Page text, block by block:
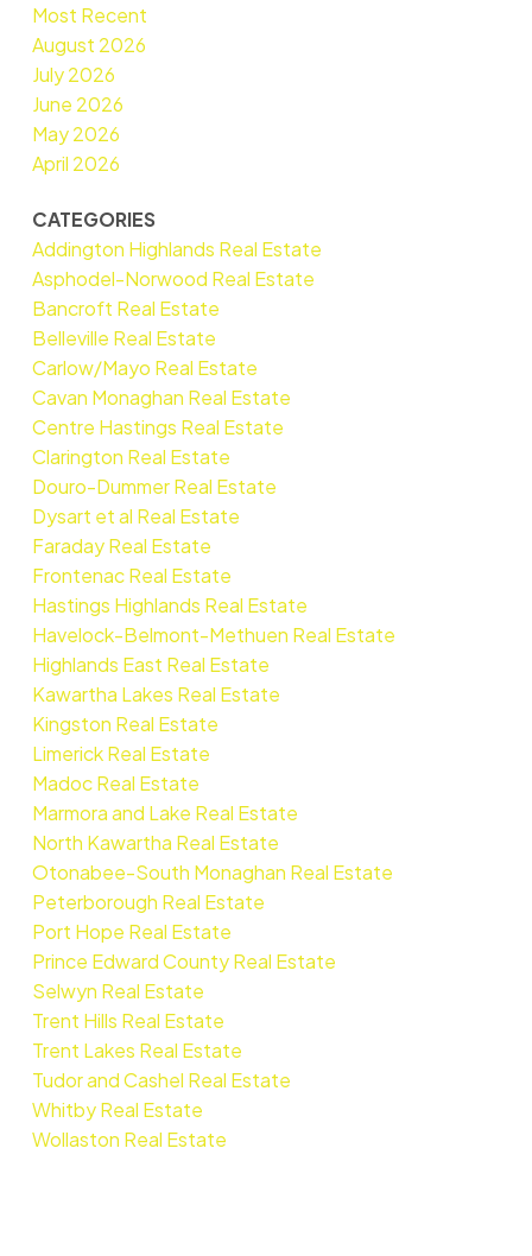
Most Recent
August 2026
July 2026
June 2026
May 2026
April 2026
CATEGORIES
Addington Highlands Real Estate
Asphodel-Norwood Real Estate
Bancroft Real Estate
Belleville Real Estate
Carlow/Mayo Real Estate
Cavan Monaghan Real Estate
Centre Hastings Real Estate
Clarington Real Estate
Douro-Dummer Real Estate
Dysart et al Real Estate
Faraday Real Estate
Frontenac Real Estate
Hastings Highlands Real Estate
Havelock-Belmont-Methuen Real Estate
Highlands East Real Estate
Kawartha Lakes Real Estate
Kingston Real Estate
Limerick Real Estate
Madoc Real Estate
Marmora and Lake Real Estate
North Kawartha Real Estate
Otonabee-South Monaghan Real Estate
Peterborough Real Estate
Port Hope Real Estate
Prince Edward County Real Estate
Selwyn Real Estate
Trent Hills Real Estate
Trent Lakes Real Estate
Tudor and Cashel Real Estate
Whitby Real Estate
Wollaston Real Estate